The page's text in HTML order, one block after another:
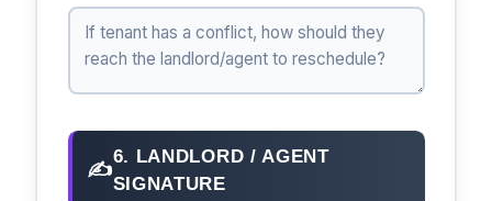
✍
6. LANDLORD / AGENT
SIGNATURE